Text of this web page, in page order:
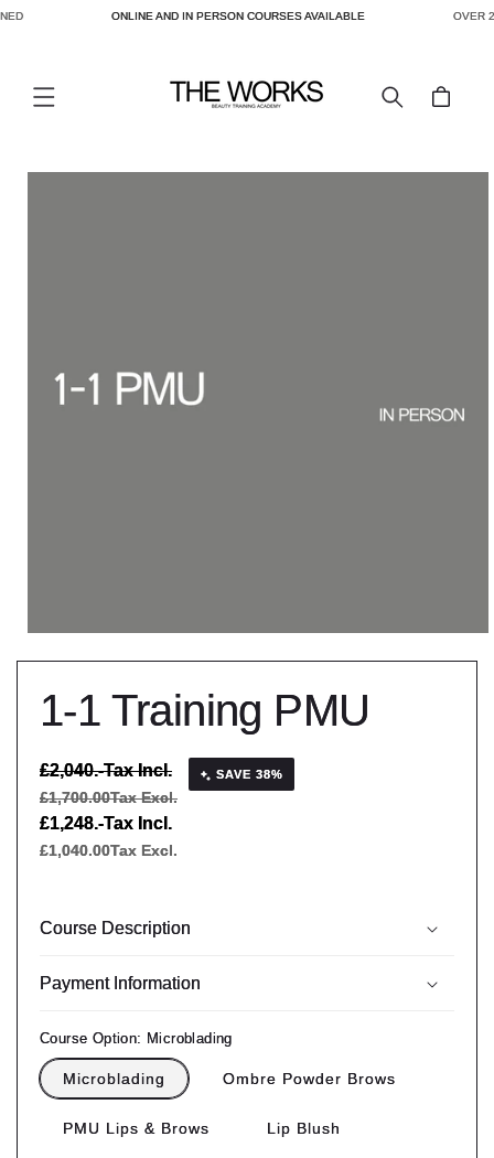
ONLINE AND IN PERSON COURSES AVAILABLE OVER
Cart
1-1 Training PMU
Regular
price
£2,040.-Tax Incl.
£1,700.00Tax Excl.
Sale
price
£1,248.-Tax Incl.
£1,040.00Tax Excl.
SAVE 38%
Course Description
Payment Information
Course Option: Microblading
Microblading Ombre Powder Brows
PMU Lips & Brows Lip Blush